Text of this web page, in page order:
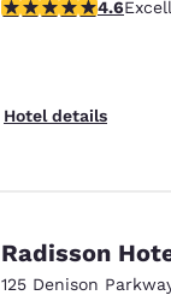
4.59 stars rating.
4.6
Hotel details
Radisson
125 Denison